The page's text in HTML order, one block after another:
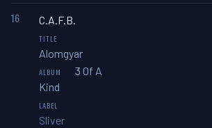
16 C.A.F.B.
Alomgyar
3 Of A
Kind
Sliver